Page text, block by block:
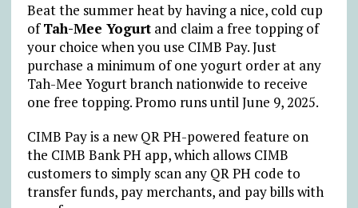
Beat the summer heat by having a nice, cold cup
ofTah-Mee Yogurtand claim a free topping of
your choice when you use CIMB Pay. Just
purchase a minimum of one yogurt order at any
Tah-Mee Yogurt branch nationwide to receive
one free topping. Promo runs until June 9, 2025.
CIMB Pay is a new QR PH-powered feature on
the CIMB Bank PH app, which allows CIMB
customers to simply scan any QR PH code to
transfer funds, pay merchants, and pay bills with